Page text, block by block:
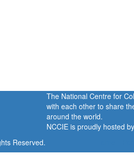
The National Centre for
with each other to share
around the world.
NCCIE is proudly hosted by
Reserved.